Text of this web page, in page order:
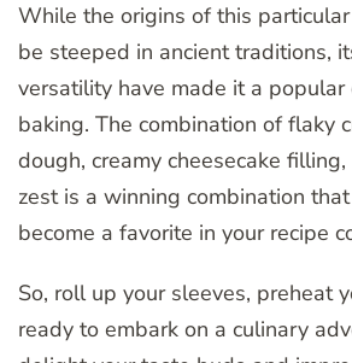
While the origins of this
be steeped in ancient traditions,
versatility have made it a popular
baking. The combination of flaky
dough, creamy cheesecake
zest is a winning combination
become a favorite in your recipe
So, roll up your sleeves, preheat
ready to embark on a culinary